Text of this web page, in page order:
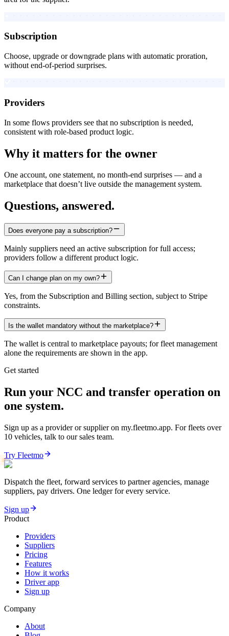
Subscription
Choose, upgrade or downgrade plans with automatic proration,
without end-of-period surprises.
Providers
In some flows providers see that no subscription is needed,
consistent with role-based product logic.
Why it matters for the owner
One account, one statement, no month-end surprises — and a
marketplace that doesn’t live outside the management system.
Questions, answered.
Does everyone pay a subscription?
Mainly suppliers need an active subscription for full access;
providers follow a different product logic.
Can I change plan on my own?
Yes, from the Subscription and Billing section, subject to Stripe
constraints.
Is the wallet mandatory without the marketplace?
The wallet is central to marketplace payouts; for fleet management
alone the requirements are shown in the app.
Get started
Run your NCC and transfer operation on
one system.
Sign up as a provider or supplier on my.fleetmo.app. For fleets over
10 vehicles, talk to our sales team.
Try Fleetmo
Dispatch the fleet, forward services to partner agencies, manage
suppliers, pay drivers. One ledger for every service.
Sign up
Product
Providers
Suppliers
Pricing
Features
How it works
Driver app
Sign up
Company
About